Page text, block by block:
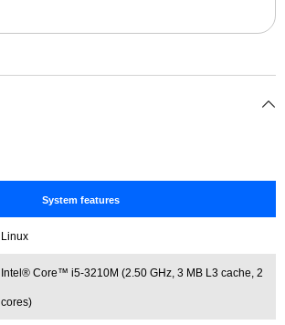
System features
Linux
Intel® Core™ i5-3210M (2.50 GHz, 3 MB L3 cache, 2
cores)